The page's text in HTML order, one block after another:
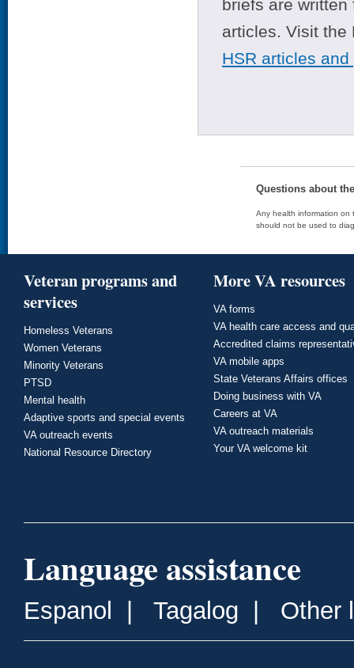
briefs are
articles. Visit
HSR articles
Questions about
Any health information on
should not be used to
Veteran programs and
services
Homeless Veterans
Women Veterans
Minority Veterans
PTSD
Mental health
Adaptive sports and special events
VA outreach events
National Resource Directory
More VA resources
VA forms
VA health care access and
Accredited claims
VA mobile apps
State Veterans Affairs offices
Doing business with VA
Careers at VA
VA outreach materials
Your VA welcome kit
Language assistance
Espanol Tagalog Other